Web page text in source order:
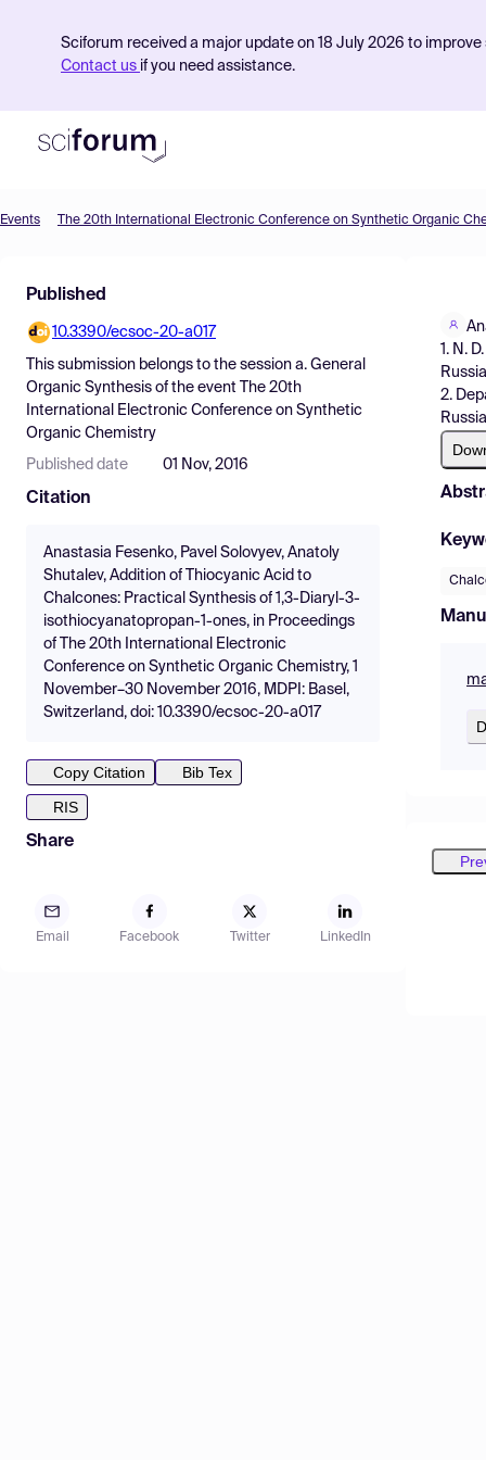
Sciforum received a major update on 18 July 2026 to
Contact us if you need assistance.
Find Events
Pricing
Resources
Events The 20th International Electronic Conference on Synthetic Organic
Published
10.3390/ecsoc-20-a017
This submission belongs to the session a. General
Organic Synthesis of the event
The 20th
International Electronic Conference on Synthetic
Organic Chemistry
Published date 01 Nov, 2016
Citation
Anastasia Fesenko, Pavel Solovyev, Anatoly
Shutalev, Addition of Thiocyanic Acid to
Chalcones: Practical Synthesis of 1,3-Diaryl-3-
isothiocyanatopropan-1-ones, in Proceedings
of The 20th International Electronic
Conference on Synthetic Organic Chemistry, 1
November–30 November 2016, MDPI: Basel,
Switzerland, doi: 10.3390/ecsoc-20-a017
Copy Citation
Bib Tex
RIS
Share
Email Facebook Twitter LinkedIn
1. N.
2.